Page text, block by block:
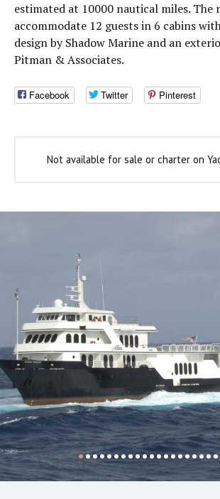
estimated at 10000 nautical miles. The
accommodate 12 guests in 6 cabins
design by Shadow Marine and an
Pitman & Associates.
Facebook Twitter Pinterest
Not available for sale or charter on